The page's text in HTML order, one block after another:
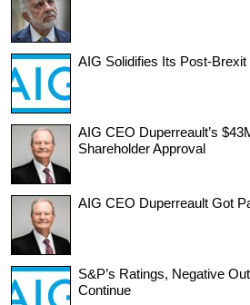
AIG Solidifies Its Post-Brexit
AIG CEO Duperreault’s
Shareholder Approval
AIG CEO Duperreault Got
S&P’s Ratings, Negative
Continue